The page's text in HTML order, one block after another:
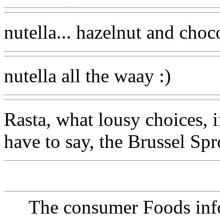
nutella... hazelnut and
nutella all the waay :)
Rasta, what lousy
have to say, the Brussel
The consumer Foods